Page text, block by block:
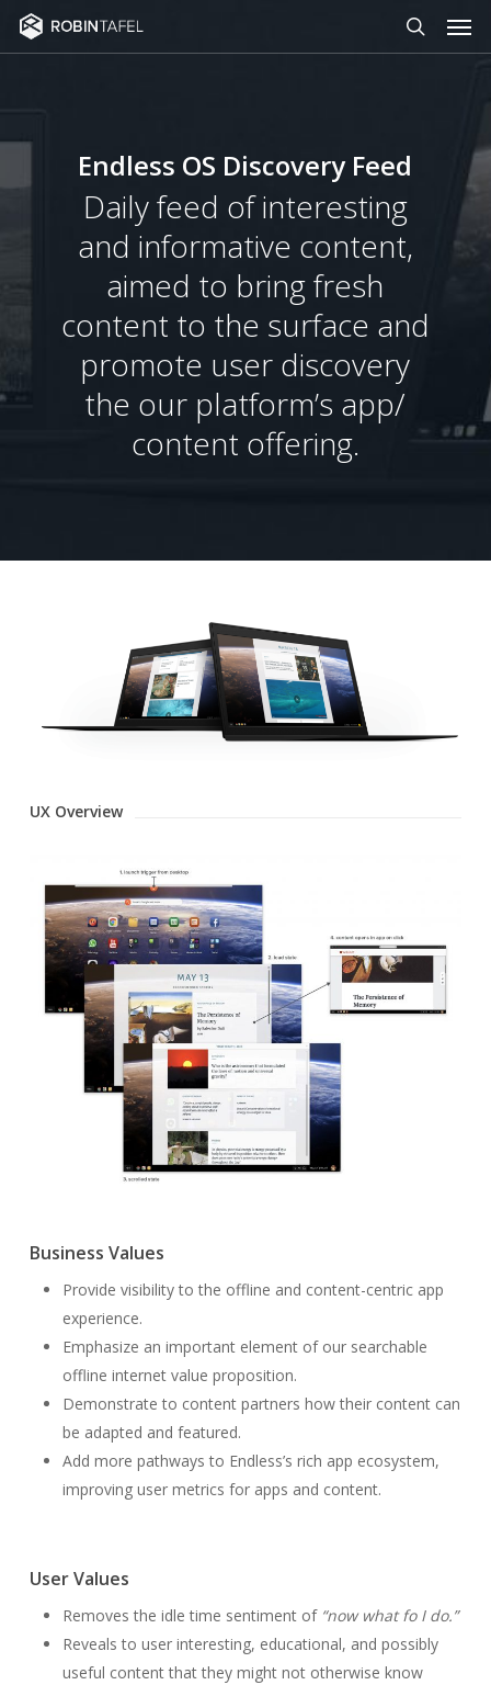
Skip
search
Endless OS Discovery Feed
Daily feed of interesting
and informative content,
aimed to bring fresh
content to the surface and
promote user discovery
the our platform’s app/
content offering.
UX Overview
Business Values
Provide visibility to the offline and content-centric app
experience.
Emphasize an important element of our searchable
offline internet value proposition.
Demonstrate to content partners how their content can
be adapted and featured.
Add more pathways to Endless’s rich app ecosystem,
improving user metrics for apps and content.
User Values
Removes the idle time sentiment of “now what fo I do.”
Reveals to user interesting, educational, and possibly
useful content that they might not otherwise know